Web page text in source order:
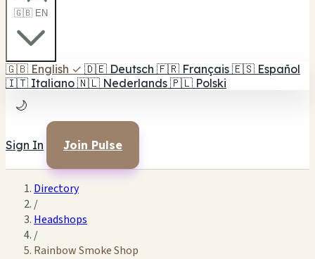
🇬🇧 EN
🇬🇧 English ✓ 🇩🇪 Deutsch 🇫🇷 Français 🇪🇸 Español
🇮🇹 Italiano 🇳🇱 Nederlands 🇵🇱 Polski
🌙
Sign In Join Pulse
Directory
/
Headshops
/
Rainbow Smoke Shop